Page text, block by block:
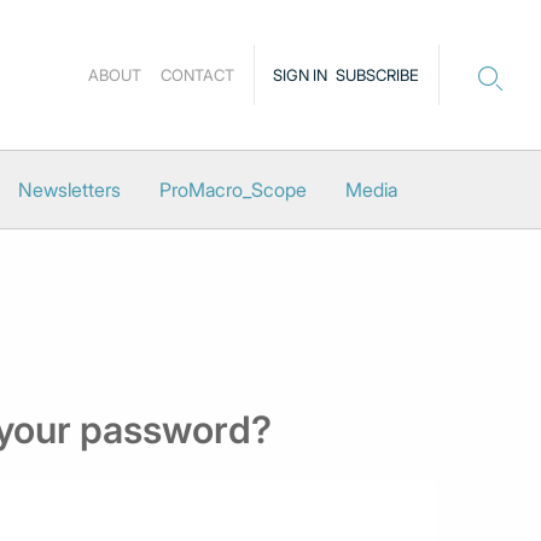
SIGN IN SUBSCRIBE
ABOUT CONTACT
Newsletters ProMacro_Scope Media
password?